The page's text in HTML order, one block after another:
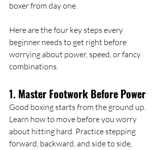
boxer from day one.
Here are the four key steps every
beginner needs to get right before
worrying about power, speed, or fancy
combinations.
1. Master Footwork Before Power
Good boxing starts from the ground up.
Learn how to move before you worry
about hitting hard. Practice stepping
forward, backward, and side to side,